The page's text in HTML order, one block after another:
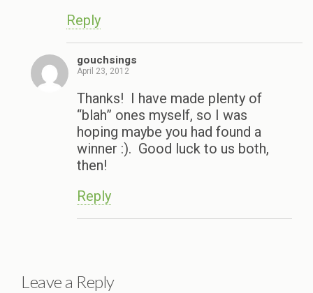
Reply
gouchsings
April 23, 2012
Thanks! I have made plenty of
“blah” ones myself, so I was
hoping maybe you had found a
winner :). Good luck to us both,
then!
Reply
Leave a Reply